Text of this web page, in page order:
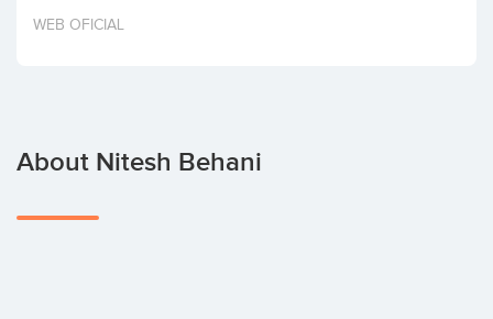
Invest
WEB OFICIAL
About Nitesh Behani